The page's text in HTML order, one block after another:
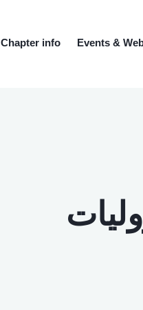
Chapter info Events &